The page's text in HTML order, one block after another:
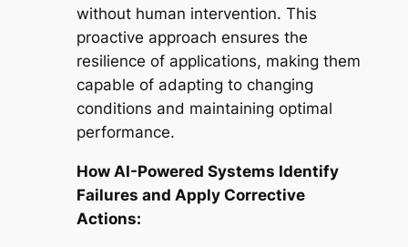
without human intervention. This
proactive approach ensures the
resilience of applications, making them
capable of adapting to changing
conditions and maintaining optimal
performance.
How AI-Powered Systems Identify
Failures and Apply Corrective
Actions: